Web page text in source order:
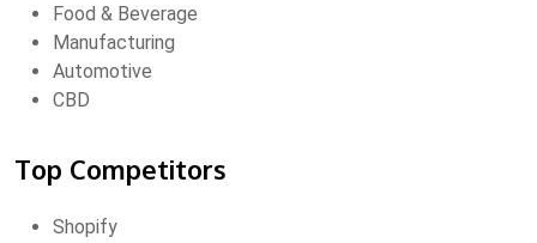
Food & Beverage
Manufacturing
Automotive
CBD
Top Competitors
Shopify